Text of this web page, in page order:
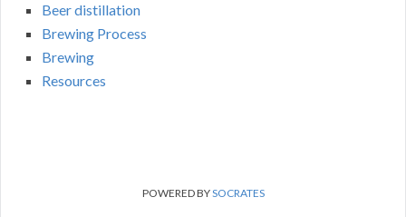
Beer distillation
Brewing Process
Brewing
Resources
POWERED BYSOCRATES